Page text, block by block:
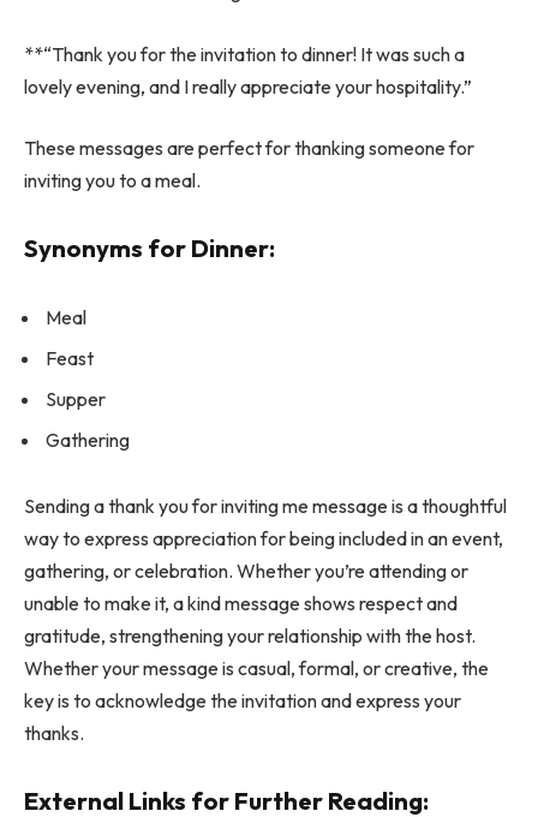
**“Thank you for the invitation to dinner! It was such a
lovely evening, and I really appreciate your hospitality.”
These messages are perfect for thanking someone for
inviting you to a meal.
Synonyms for Dinner:
Meal
Feast
Supper
Gathering
Sending a thank you for inviting me message is a thoughtful
way to express appreciation for being included in an event,
gathering, or celebration. Whether you’re attending or
unable to make it, a kind message shows respect and
gratitude, strengthening your relationship with the host.
Whether your message is casual, formal, or creative, the
key is to acknowledge the invitation and express your
thanks.
External Links for Further Reading: